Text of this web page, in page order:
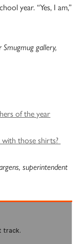
year. “Yes, I am,”
gallery,
of the year
those shirts?
superintendent